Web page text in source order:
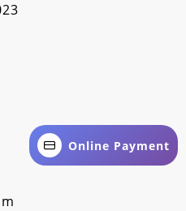
Online Payment